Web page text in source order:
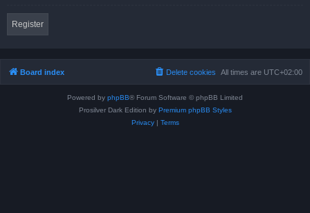
Register
Board index All times are UTC+02:00
Delete cookies
Powered by phpBB® Forum Software © phpBB Limited
Prosilver Dark Edition by Premium phpBB Styles
Privacy| Terms